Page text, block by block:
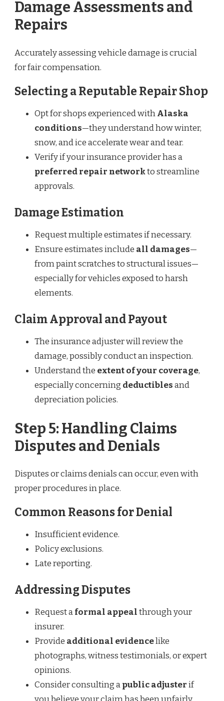
Damage Assessments and
Repairs
Accurately assessing vehicle damage is crucial
for fair compensation.
Selecting a Reputable Repair Shop
Opt for shops experienced withAlaska
conditions—they understand how winter,
snow, and ice accelerate wear and tear.
Verify if your insurance provider has a
preferred repair networkto streamline
approvals.
Damage Estimation
Request multiple estimates if necessary.
Ensure estimates include all damages—
from paint scratches to structural issues—
especially for vehicles exposed to harsh
elements.
Claim Approval and Payout
The insurance adjuster will review the
damage, possibly conduct an inspection.
Understand the extent of your coverage,
especially concerning deductiblesand
depreciation policies.
Step 5: Handling Claims
Disputes and Denials
Disputes or claims denials can occur, even with
proper procedures in place.
Common Reasons for Denial
Insufficient evidence.
Policy exclusions.
Late reporting.
Addressing Disputes
Request aformal appealthrough your
insurer.
Provide additional evidencelike
photographs, witness testimonials, or expert
opinions.
Consider consulting apublic adjusterif